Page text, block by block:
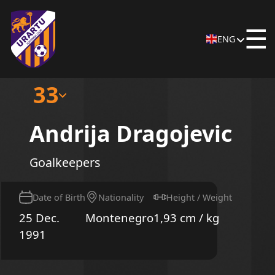
ENG ☰
33
Andrija Dragojevic
Goalkeepers
Date of Birth
25 Dec.
1991
Nationality
Montenegro
Height / Weight
1,93 cm / kg